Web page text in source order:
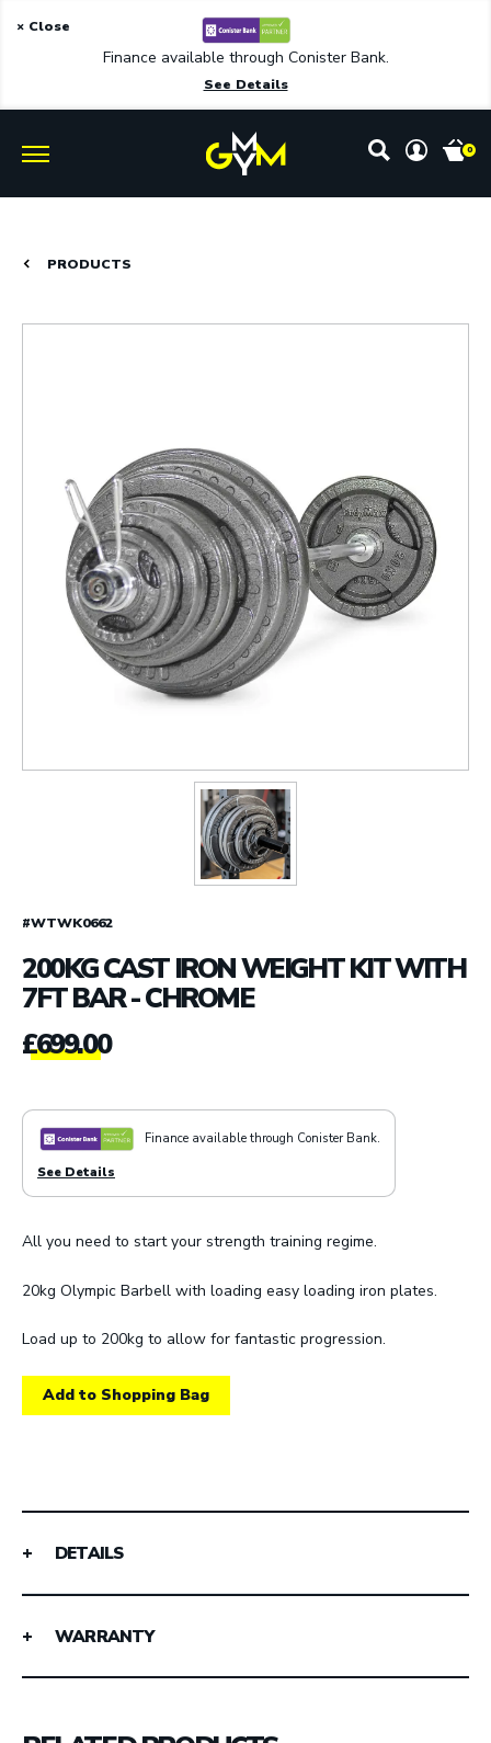
Finance available through Conister Bank.
See Details
× Close
0
PRODUCTS
#WTWK0662
200KG CAST IRON WEIGHT KIT WITH
7FT BAR - CHROME
£699.00
Finance available through Conister Bank.
See Details
All you need to start your strength training regime.
20kg Olympic Barbell with loading easy loading iron plates.
Load up to 200kg to allow for fantastic progression.
Add to Shopping Bag
DETAILS
WARRANTY